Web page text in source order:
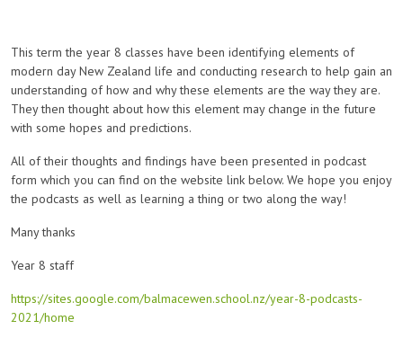
This term the year 8 classes have been identifying elements of
modern day New Zealand life and conducting research to help gain an
understanding of how and why these elements are the way they are.
They then thought about how this element may change in the future
with some hopes and predictions.
All of their thoughts and findings have been presented in podcast
form which you can find on the website link below. We hope you enjoy
the podcasts as well as learning a thing or two along the way!
Many thanks
Year 8 staff
https://sites.google.com/balmacewen.school.nz/year-8-podcasts-
2021/home